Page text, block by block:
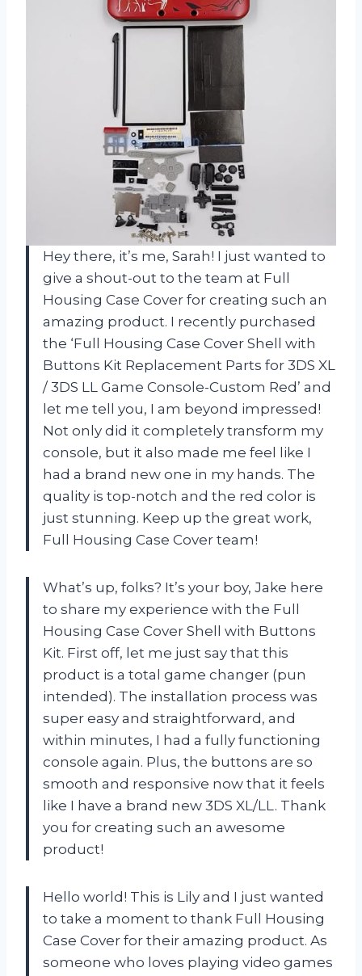
Hey there, it’s me, Sarah! I just wanted to
give a shout-out to the team at Full
Housing Case Cover for creating such an
amazing product. I recently purchased
the ‘Full Housing Case Cover Shell with
Buttons Kit Replacement Parts for 3DS XL
/ 3DS LL Game Console-Custom Red’ and
let me tell you, I am beyond impressed!
Not only did it completely transform my
console, but it also made me feel like I
had a brand new one in my hands. The
quality is top-notch and the red color is
just stunning. Keep up the great work,
Full Housing Case Cover team!
What’s up, folks? It’s your boy, Jake here
to share my experience with the Full
Housing Case Cover Shell with Buttons
Kit. First off, let me just say that this
product is a total game changer (pun
intended). The installation process was
super easy and straightforward, and
within minutes, I had a fully functioning
console again. Plus, the buttons are so
smooth and responsive now that it feels
like I have a brand new 3DS XL/LL. Thank
you for creating such an awesome
product!
Hello world! This is Lily and I just wanted
to take a moment to thank Full Housing
Case Cover for their amazing product. As
someone who loves playing video games